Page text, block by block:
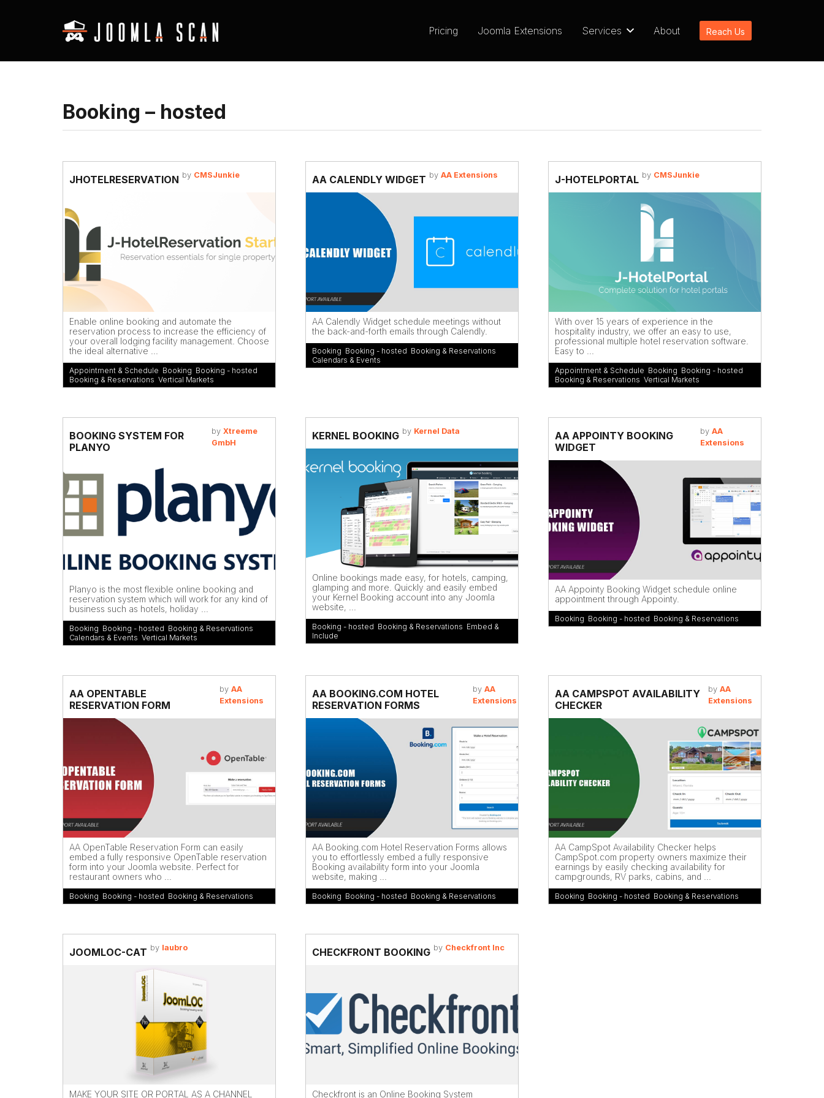
Pricing Joomla Extensions Services About Reach Us
Booking – hosted
JHOTELRESERVATION by CMSJunkie
Enable online booking and automate the
reservation process to increase the efficiency of
your overall lodging facility management. Choose
the ideal alternative ...
Appointment & Schedule Booking Booking - hosted
Booking & Reservations Vertical Markets
AA CALENDLY WIDGET by AA Extensions
AA Calendly Widget schedule meetings without
the back-and-forth emails through Calendly.
Booking Booking - hosted Booking & Reservations
Calendars & Events
J-HOTELPORTAL by CMSJunkie
With over 15 years of experience in the
hospitality industry, we offer an easy to use,
professional multiple hotel reservation software.
Easy to ...
Appointment & Schedule Booking Booking - hosted
Booking & Reservations Vertical Markets
BOOKING SYSTEM FOR
PLANYO
byXtreeme
GmbH
Planyo is the most flexible online booking and
reservation system which will work for any kind of
business such as hotels, holiday ...
Booking Booking - hosted Booking & Reservations
Calendars & Events Vertical Markets
KERNEL BOOKING by Kernel Data
Online bookings made easy, for hotels, camping,
glamping and more. Quickly and easily embed
your Kernel Booking account into any Joomla
website, ...
Booking - hosted Booking & Reservations Embed &
Include
AA APPOINTY BOOKING
WIDGET
byAA
Extensions
AA Appointy Booking Widget schedule online
appointment through Appointy.
Booking Booking - hosted Booking & Reservations
AA OPENTABLE
RESERVATION FORM
by AA
Extensions
AA OpenTable Reservation Form can easily
embed a fully responsive OpenTable reservation
form into your Joomla website. Perfect for
restaurant owners who ...
Booking Booking - hosted Booking & Reservations
AA BOOKING.COM HOTEL
RESERVATION FORMS
by AA
Extensions
AA Booking.com Hotel Reservation Forms allows
you to effortlessly embed a fully responsive
Booking availability form into your Joomla
website, making ...
Booking Booking - hosted Booking & Reservations
AA CAMPSPOT AVAILABILITY
CHECKER
by AA
Extensions
AA CampSpot Availability Checker helps
CampSpot.com property owners maximize their
earnings by easily checking availability for
campgrounds, RV parks, cabins, and ...
Booking Booking - hosted Booking & Reservations
JOOMLOC-CAT by laubro
MAKE YOUR SITE OR PORTAL AS A CHANNEL
CHECKFRONT BOOKING by Checkfront Inc
Checkfront is an Online Booking System